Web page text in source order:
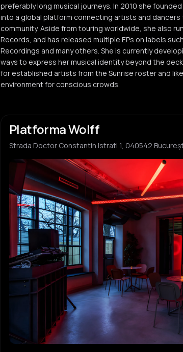
preferably long musical journeys. In 2010 she
into a global platform connecting artists and dancers
community. Aside from touring worldwide, she also
Records, and has released multiple EPs on labels
Recordings and many others. She is currently
ways to express her musical identity beyond the
for established artists from the Sunrise roster and
environment for conscious crowds.
Platforma Wolff
Strada Doctor Constantin Istrati 1, 040542